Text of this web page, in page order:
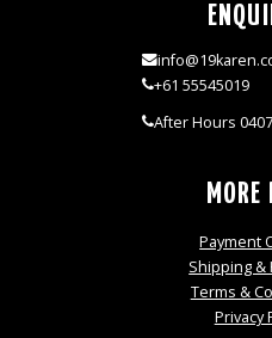
+61 55545019
After Hours
MORE
Payment
Shipping &
Terms &
Privacy